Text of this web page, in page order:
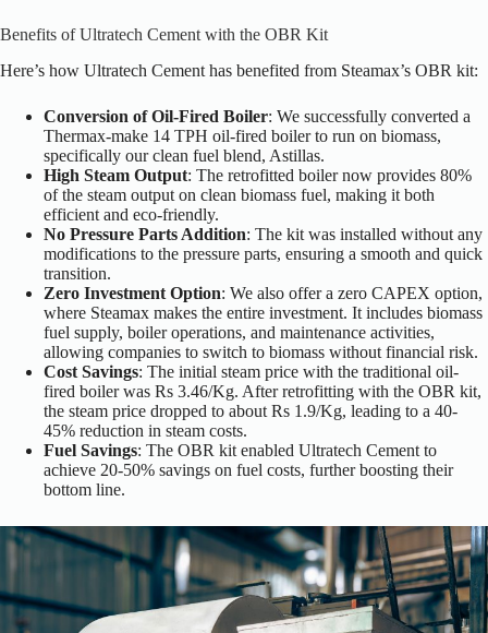
Benefits of Ultratech Cement with the OBR Kit
Here’s how Ultratech Cement has benefited from Steamax’s OBR kit:
Conversion of Oil-Fired Boiler: We successfully converted a
Thermax-make 14 TPH oil-fired boiler to run on biomass,
specifically our clean fuel blend, Astillas.
High Steam Output: The retrofitted boiler now provides 80%
of the steam output on clean biomass fuel, making it both
efficient and eco-friendly.
No Pressure Parts Addition: The kit was installed without any
modifications to the pressure parts, ensuring a smooth and quick
transition.
Zero Investment Option: We also offer a zero CAPEX option,
where Steamax makes the entire investment. It includes biomass
fuel supply, boiler operations, and maintenance activities,
allowing companies to switch to biomass without financial risk.
Cost Savings: The initial steam price with the traditional oil-
fired boiler was Rs 3.46/Kg. After retrofitting with the OBR kit,
the steam price dropped to about Rs 1.9/Kg, leading to a 40-
45% reduction in steam costs.
Fuel Savings: The OBR kit enabled Ultratech Cement to
achieve 20-50% savings on fuel costs, further boosting their
bottom line.